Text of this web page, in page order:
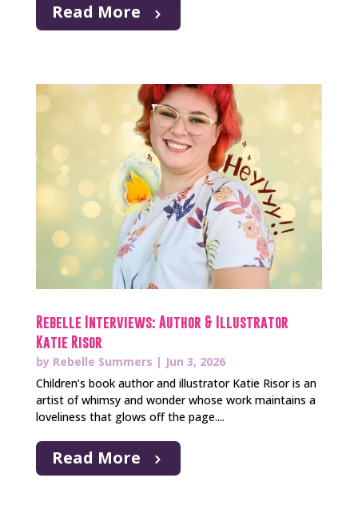
Read More
Rebelle Interviews: Author & Illustrator
Katie Risor
by Rebelle Summers | Jun 3, 2026
Children’s book author and illustrator Katie Risor is an
artist of whimsy and wonder whose work maintains a
loveliness that glows off the page....
Read More